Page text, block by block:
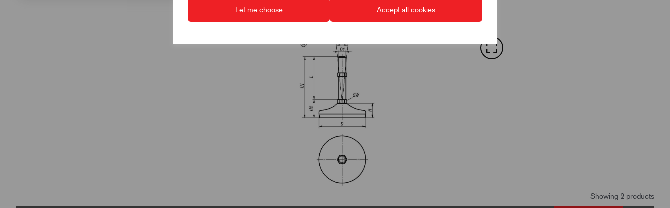
Let me choose Accept all cookies
Showing 2 products